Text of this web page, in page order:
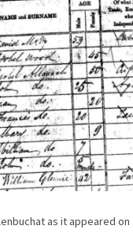
as it appeared on